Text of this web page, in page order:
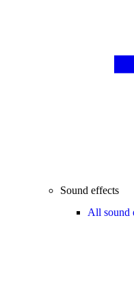
Sound effects
All sound